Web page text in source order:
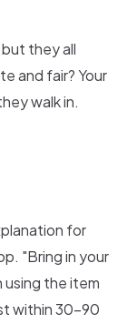
they all
and fair? Your
walk in.
for
"Bring in your
using the item
within 30-90